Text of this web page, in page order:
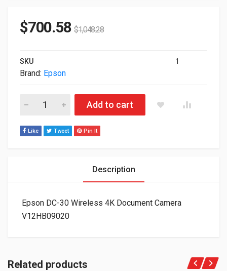
$700.58 $1,048.28
SKU 1
Brand: Epson
Epson DC-30 Wireless 4K Document Camera V12HB09020
Add to cart
Like Tweet Pin It
Description
Epson DC-30 Wireless 4K Document Camera
V12HB09020
Related products